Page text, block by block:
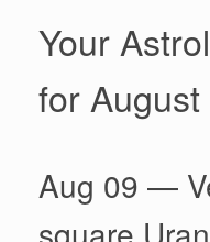
Your
for
Aug 09 —
square